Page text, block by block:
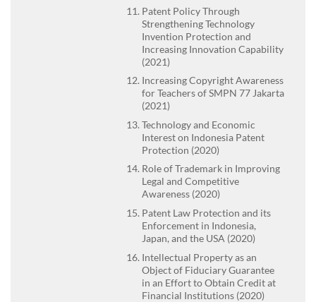
Patent Policy Through
Strengthening Technology
Invention Protection and
Increasing Innovation Capability
(2021)
Increasing Copyright Awareness
for Teachers of SMPN 77 Jakarta
(2021)
Technology and Economic
Interest on Indonesia Patent
Protection (2020)
Role of Trademark in Improving
Legal and Competitive
Awareness (2020)
Patent Law Protection and its
Enforcement in Indonesia,
Japan, and the USA (2020)
Intellectual Property as an
Object of Fiduciary Guarantee
in an Effort to Obtain Credit at
Financial Institutions (2020)